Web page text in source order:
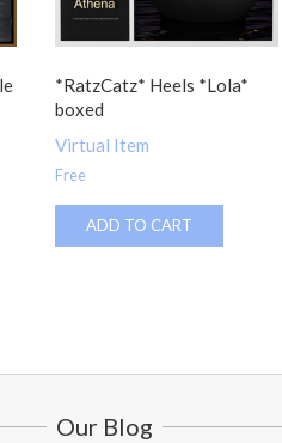
*RatzCatz* Heels *Lola*
boxed
Virtual Item
Free
ADD TO CART
Our Blog